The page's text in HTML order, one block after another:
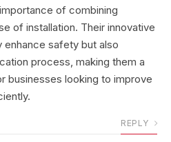
of combining
of installation. Their innovative
enhance safety but also
process, making them a
businesses looking to improve
REPLY